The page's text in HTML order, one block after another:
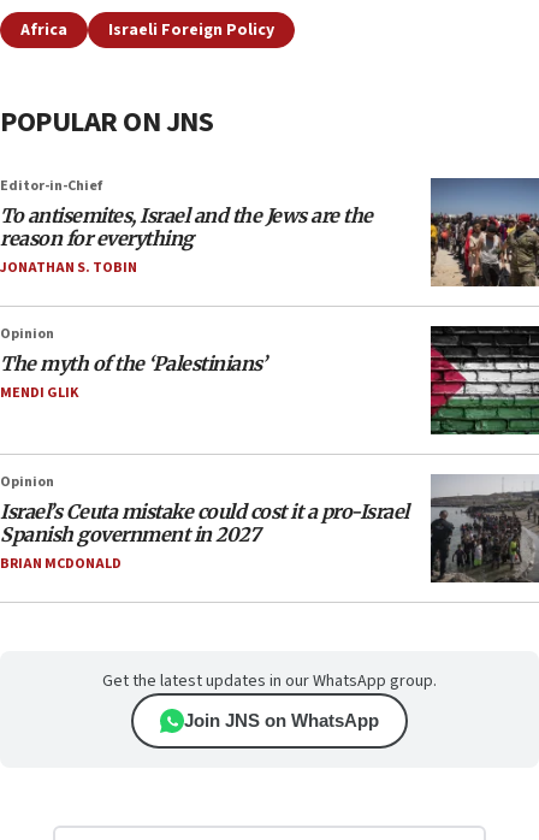
Africa Israeli Foreign Policy
POPULAR ON JNS
Editor-in-Chief
To antisemites, Israel and the Jews are the
reason for everything
JONATHAN S. TOBIN
Opinion
The myth of the ‘Palestinians’
MENDI GLIK
Opinion
Israel’s Ceuta mistake could cost it a pro-Israel
Spanish government in 2027
BRIAN MCDONALD
Get the latest updates in our WhatsApp group.
Join JNS on WhatsApp